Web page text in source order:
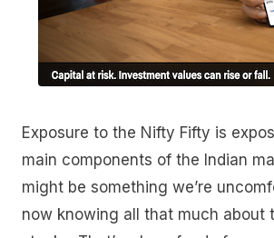
Exposure to the Nifty Fifty is
main components of the Indian
might be something we’re
now knowing all that much about